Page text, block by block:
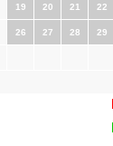
19 20 21 22
26 27 28 29